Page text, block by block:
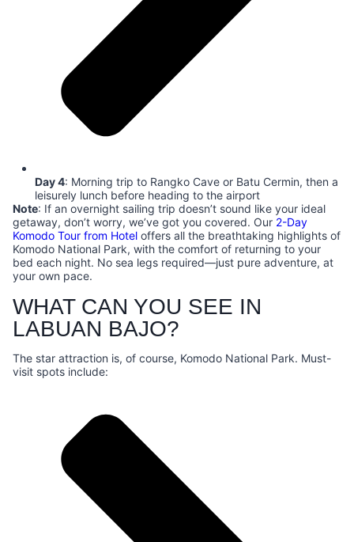
Day 4: Morning trip to Rangko Cave or Batu Cermin, then a
leisurely lunch before heading to the airport
Note: If an overnight sailing trip doesn’t sound like your ideal
getaway, don’t worry, we’ve got you covered. Our 2-Day
Komodo Tour from Hotel offers all the breathtaking highlights of
Komodo National Park, with the comfort of returning to your
bed each night. No sea legs required—just pure adventure, at
your own pace.
WHAT CAN YOU SEE IN
LABUAN BAJO?
The star attraction is, of course, Komodo National Park. Must-
visit spots include: